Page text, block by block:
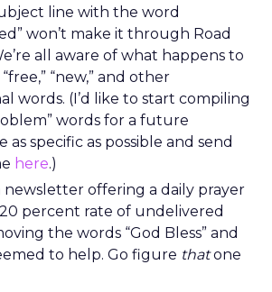
line with the word
won’t make it through Road
all aware of what happens to
“new,” and other
words. (I’d like to start compiling
words for a future
as specific as possible and send
here.)
newsletter offering a daily prayer
20 percent rate of undelivered
the words “God Bless” and
to help. Go figure thatone